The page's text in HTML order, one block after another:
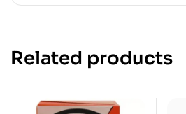
Related products